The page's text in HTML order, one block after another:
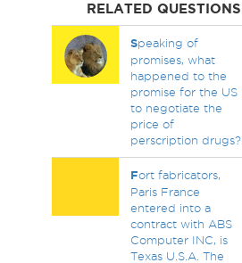
RELATED QUESTIONS
Speaking of
promises, what
happened to the
promise for the US
to negotiate the
price of
perscription drugs?
Fort fabricators,
Paris France
entered into a
contract with ABS
Computer INC, is
Texas U.S.A. The